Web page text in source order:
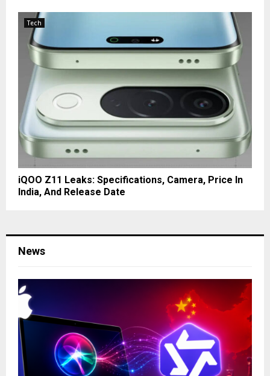
Tech
iQOO Z11 Leaks: Specifications, Camera, Price In
India, And Release Date
News